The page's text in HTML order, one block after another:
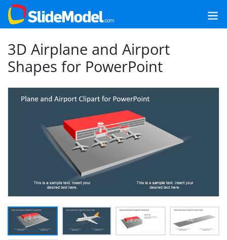
3D Airplane and Airport
Shapes for PowerPoint